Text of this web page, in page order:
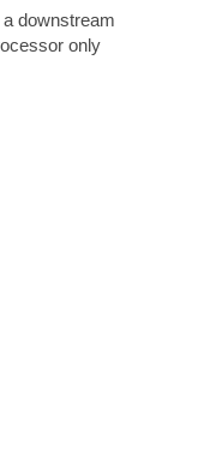
downstream
only